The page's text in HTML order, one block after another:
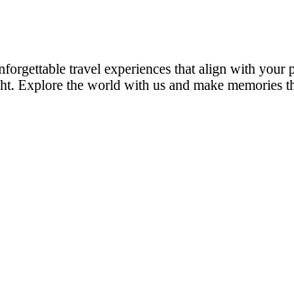
travel experiences that align with
Explore the world with us and make memories